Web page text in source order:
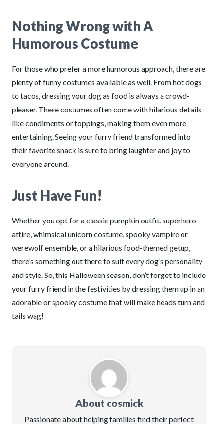
Nothing Wrong with A
Humorous Costume
For those who prefer a more humorous approach, there are
plenty of funny costumes available as well. From hot dogs
to tacos, dressing your dog as food is always a crowd-
pleaser. These costumes often come with hilarious details
like condiments or toppings, making them even more
entertaining. Seeing your furry friend transformed into
their favorite snack is sure to bring laughter and joy to
everyone around.
Just Have Fun!
Whether you opt for a classic pumpkin outfit, superhero
attire, whimsical unicorn costume, spooky vampire or
werewolf ensemble, or a hilarious food-themed getup,
there’s something out there to suit every dog’s personality
and style. So, this Halloween season, don’t forget to include
your furry friend in the festivities by dressing them up in an
adorable or spooky costume that will make heads turn and
tails wag!
About cosmick
Passionate about helping families find their perfect